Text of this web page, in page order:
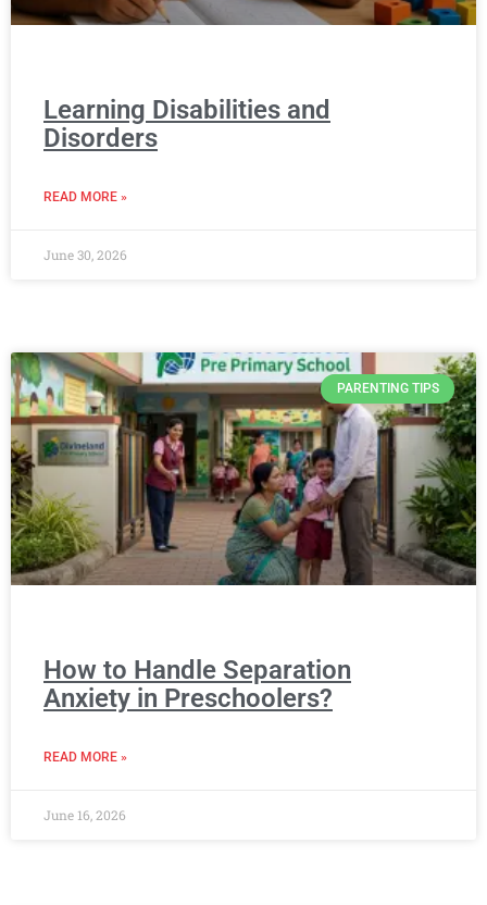
Learning Disabilities and
Disorders
READ MORE »
June 30, 2026
PARENTING TIPS
How to Handle Separation
Anxiety in Preschoolers?
READ MORE »
June 16, 2026